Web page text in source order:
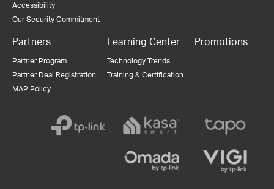
Accessibility
Our Security Commitment
Partners
Partner Program
Partner Deal Registration
MAP Policy
Learning Center
Technology Trends
Training & Certification
Promotions